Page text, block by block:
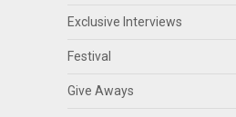
Exclusive Interviews
Festival
Give Aways